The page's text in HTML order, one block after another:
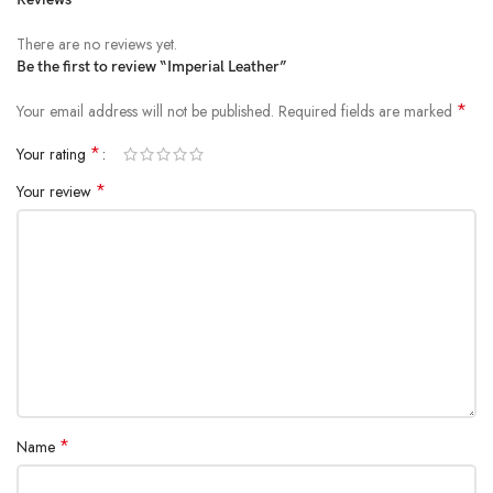
There are no reviews yet.
Be the first to review “Imperial Leather”
Your email address will not be published. Required fields are marked *
Your rating *
Your review *
Name *